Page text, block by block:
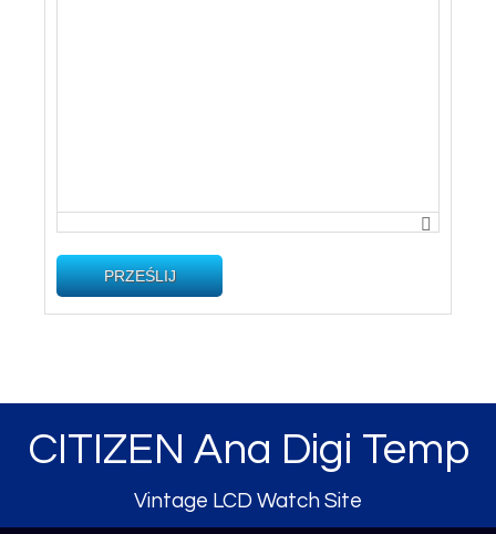
PRZEŚLIJ
CITIZEN Ana Digi Temp
Vintage LCD Watch Site